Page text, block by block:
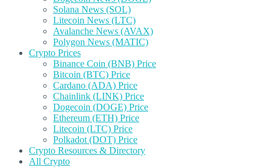
Solana News (SOL)
Litecoin News (LTC)
Avalanche News (AVAX)
Polygon News (MATIC)
Crypto Prices
Binance Coin (BNB) Price
Bitcoin (BTC) Price
Cardano (ADA) Price
Chainlink (LINK) Price
Dogecoin (DOGE) Price
Ethereum (ETH) Price
Litecoin (LTC) Price
Polkadot (DOT) Price
Crypto Resources & Directory
All Crypto